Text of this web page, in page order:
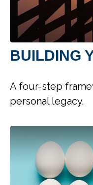
BUILDING
A four-step
personal legacy.